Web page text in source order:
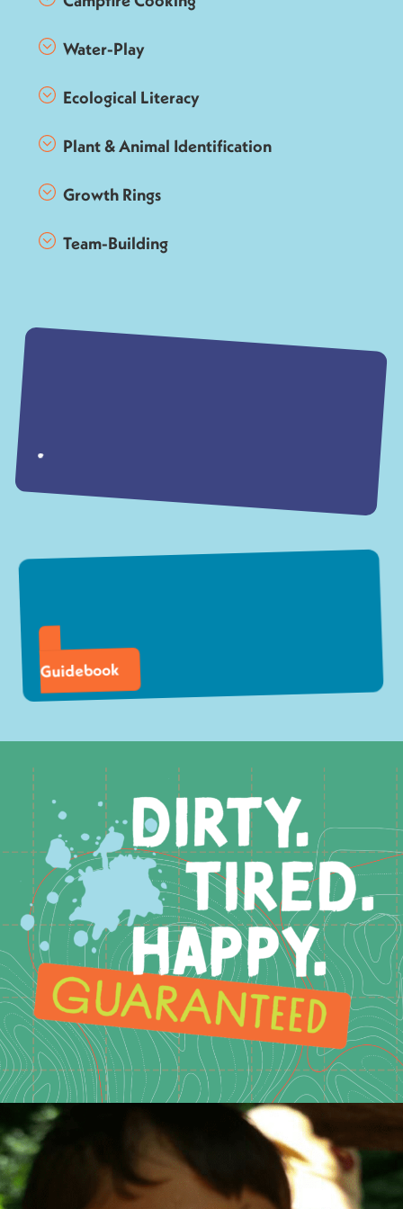
Water-Play
Ecological Literacy
Plant & Animal Identification
Growth Rings
Team-Building
Guidebook